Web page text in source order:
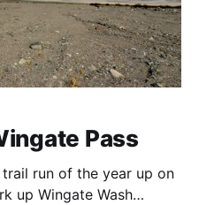
Pass
run of the year up on
up Wingate Wash